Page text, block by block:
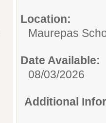
Location:
Maurepas
Date Available:
08/03/2026
Additional